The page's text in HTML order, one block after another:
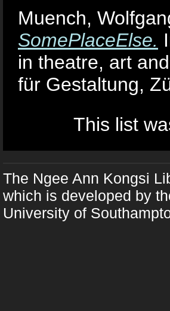
Muench,
SomePlaceElse.
in theatre, art
für Gestaltung,
This list
The Ngee Ann Kongsi
which is developed by
University of